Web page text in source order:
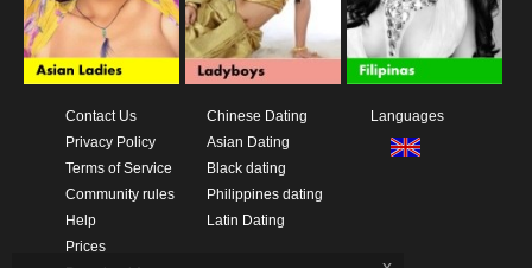
Contact Us
Privacy Policy
Terms of Service
Community rules
Help
Prices
Chinese Dating
Asian Dating
Black dating
Philippines dating
Latin Dating
Languages